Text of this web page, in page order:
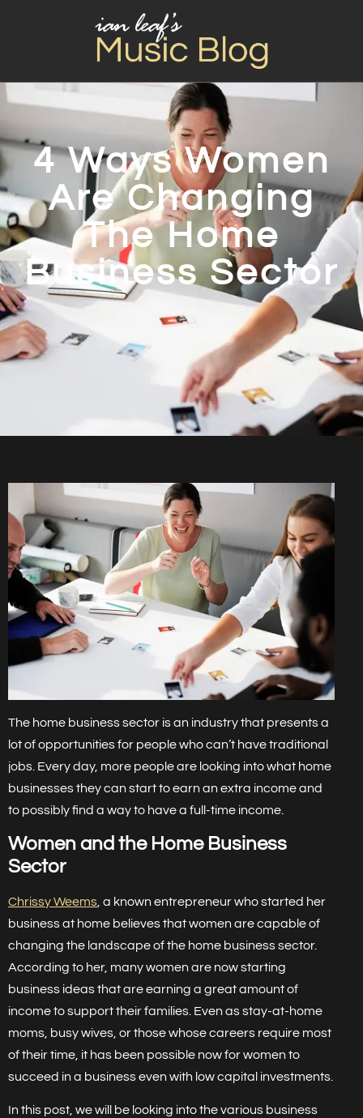
4 Ways Women
Are Changing
The Home
Business Sector
The home business sector is an industry that presents a
lot of opportunities for people who can’t have traditional
jobs. Every day, more people are looking into what home
businesses they can start to earn an extra income and
to possibly find a way to have a full-time income.
Women and the Home Business
Sector
Chrissy Weems , a known entrepreneur who started her
business at home believes that women are capable of
changing the landscape of the home business sector.
According to her, many women are now starting
business ideas that are earning a great amount of
income to support their families. Even as stay-at-home
moms, busy wives, or those whose careers require most
of their time, it has been possible now for women to
succeed in a business even with low capital investments.
In this post, we will be looking into the various business